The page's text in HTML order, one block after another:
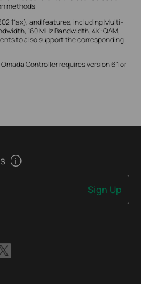
methods.
and features, including Multi-
160 MHz Bandwidth, 4K-QAM,
to also support the corresponding
Controller requires version 6.1 or
Sign Up